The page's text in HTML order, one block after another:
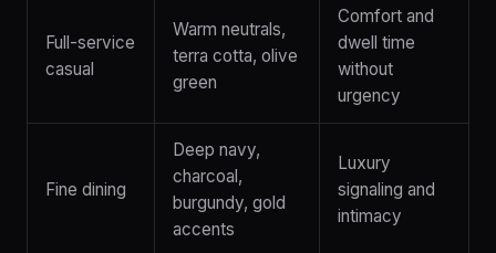
Full-service
casual
Warm neutrals,
terra cotta, olive
green
Comfort and
dwell time
without
urgency
Fine dining
Deep navy,
charcoal,
burgundy, gold
accents
Luxury
signaling and
intimacy